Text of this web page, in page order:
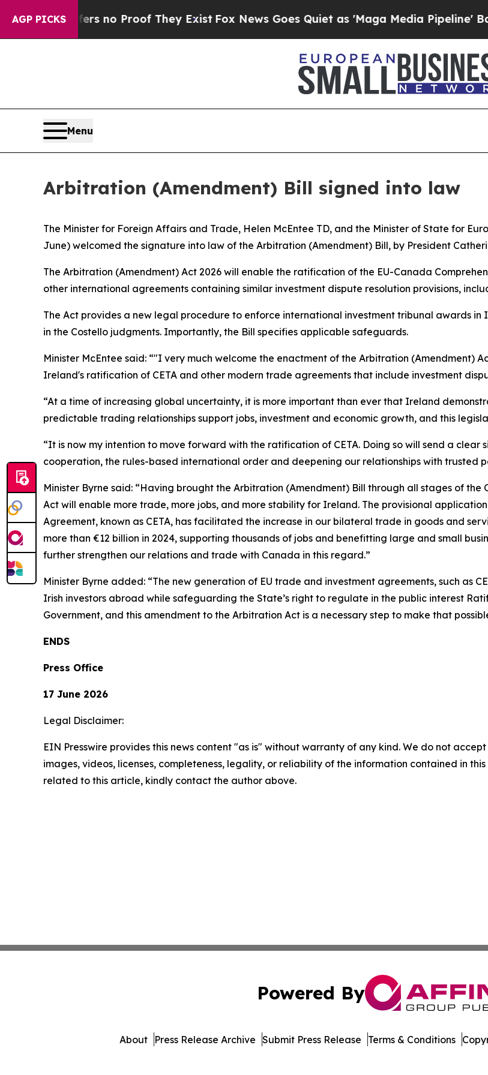
AGP PICKS
but Offers no Proof They Exist Fox News Goes Quiet as 'Maga Media Pipeline'
Menu
Arbitration (Amendment) Bill signed into law
The Minister for Foreign Affairs and Trade, Helen McEntee TD, and the Minister of State for
June) welcomed the signature into law of the Arbitration (Amendment) Bill, by President
The Arbitration (Amendment) Act 2026 will enable the ratification of the EU-Canada
other international agreements containing similar investment dispute resolution provisions,
The Act provides a new legal procedure to enforce international investment tribunal awards
in the Costello judgments. Importantly, the Bill specifies applicable safeguards.
Minister McEntee said: “"I very much welcome the enactment of the Arbitration (Amendment)
Ireland's ratification of CETA and other modern trade agreements that include investment
“At a time of increasing global uncertainty, it is more important than ever that Ireland
predictable trading relationships support jobs, investment and economic growth, and this
“It is now my intention to move forward with the ratification of CETA. Doing so will send a
cooperation, the rules-based international order and deepening our relationships with trusted
Minister Byrne said: “Having brought the Arbitration (Amendment) Bill through all stages of
Act will enable more trade, more jobs, and more stability for Ireland. The provisional
Agreement, known as CETA, has facilitated the increase in our bilateral trade in goods and
more than €12 billion in 2024, supporting thousands of jobs and benefitting large and small
further strengthen our relations and trade with Canada in this regard.”
Minister Byrne added: “The new generation of EU trade and investment agreements, such as
Irish investors abroad while safeguarding the State’s right to regulate in the public interest
Government, and this amendment to the Arbitration Act is a necessary step to make that
ENDS
Press Office
17 June 2026
Legal Disclaimer:
EIN Presswire provides this news content "as is" without warranty of any kind. We do not
images, videos, licenses, completeness, legality, or reliability of the information contained in
related to this article, kindly contact the author above.
Powered By
About Press Release Archive Submit Press Release Terms & Conditions